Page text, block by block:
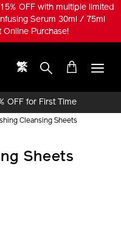
OFF with multiple limited
Serum 30ml / 75ml
Purchase!
繁
OFF for First Time
Cleansing Sheets
Sheets